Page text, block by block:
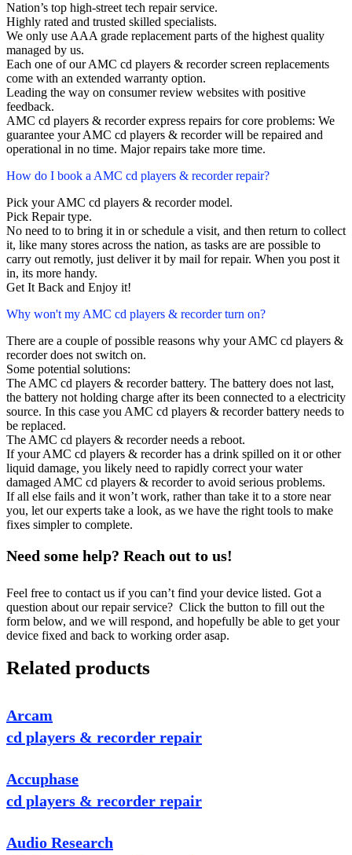
Nation’s top high-street tech repair service.
Highly rated and trusted skilled specialists.
We only use AAA grade replacement parts of the highest quality
managed by us.
Each one of our AMC cd players & recorder screen replacements
come with an extended warranty option.
Leading the way on consumer review websites with positive
feedback.
AMC cd players & recorder express repairs for core problems: We
guarantee your AMC cd players & recorder will be repaired and
operational in no time. Major repairs take more time.
How do I book a AMC cd players & recorder repair?
Pick your AMC cd players & recorder model.
Pick Repair type.
No need to to bring it in or schedule a visit, and then return to collect
it, like many stores across the nation, as tasks are are possible to
carry out remotly, just deliver it by mail for repair. When you post it
in, its more handy.
Get It Back and Enjoy it!
Why won't my AMC cd players & recorder turn on?
There are a couple of possible reasons why your AMC cd players &
recorder does not switch on.
Some potential solutions:
The AMC cd players & recorder battery. The battery does not last,
the battery not holding charge after its been connected to a electricity
source. In this case you AMC cd players & recorder battery needs to
be replaced.
The AMC cd players & recorder needs a reboot.
If your AMC cd players & recorder has a drink spilled on it or other
liquid damage, you likely need to rapidly correct your water
damaged AMC cd players & recorder to avoid serious problems.
If all else fails and it won’t work, rather than take it to a store near
you, let our experts take a look, as we have the right tools to make
fixes simpler to complete.
Need some help? Reach out to us!
Feel free to contact us if you can’t find your device listed. Got a
question about our repair service? Click the button to fill out the
form below, and we will respond, and hopefully be able to get your
device fixed and back to working order asap.
Related products
Arcam
cd players & recorder repair
Accuphase
cd players & recorder repair
Audio Research